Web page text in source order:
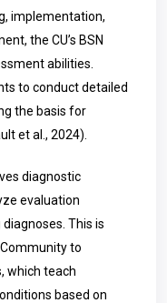
implementation,
the CU’s BSN
abilities.
to conduct detailed
the basis for
et al., 2024).
diagnostic
evaluation
This is
to
which teach
based on